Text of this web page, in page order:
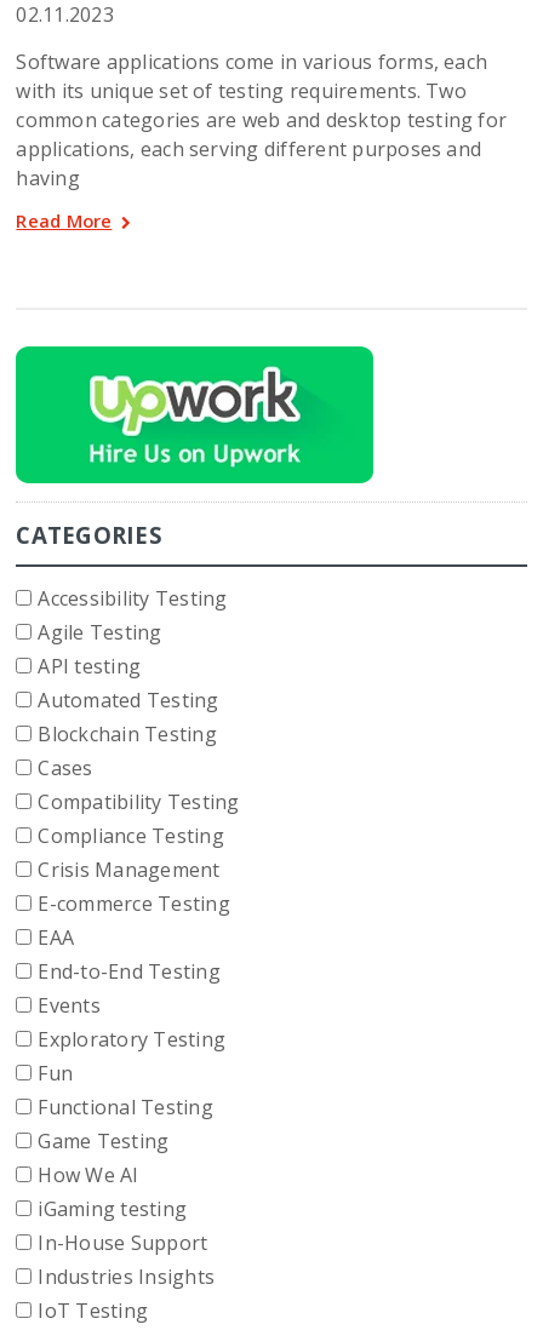
02.11.2023
Software applications come in various forms, each
with its unique set of testing requirements. Two
common categories are web and desktop testing for
applications, each serving different purposes and
having
Read More
CATEGORIES
Accessibility Testing
Agile Testing
API testing
Automated Testing
Blockchain Testing
Cases
Compatibility Testing
Compliance Testing
Crisis Management
E-commerce Testing
EAA
End-to-End Testing
Events
Exploratory Testing
Fun
Functional Testing
Game Testing
How We AI
iGaming testing
In-House Support
Industries Insights
IoT Testing